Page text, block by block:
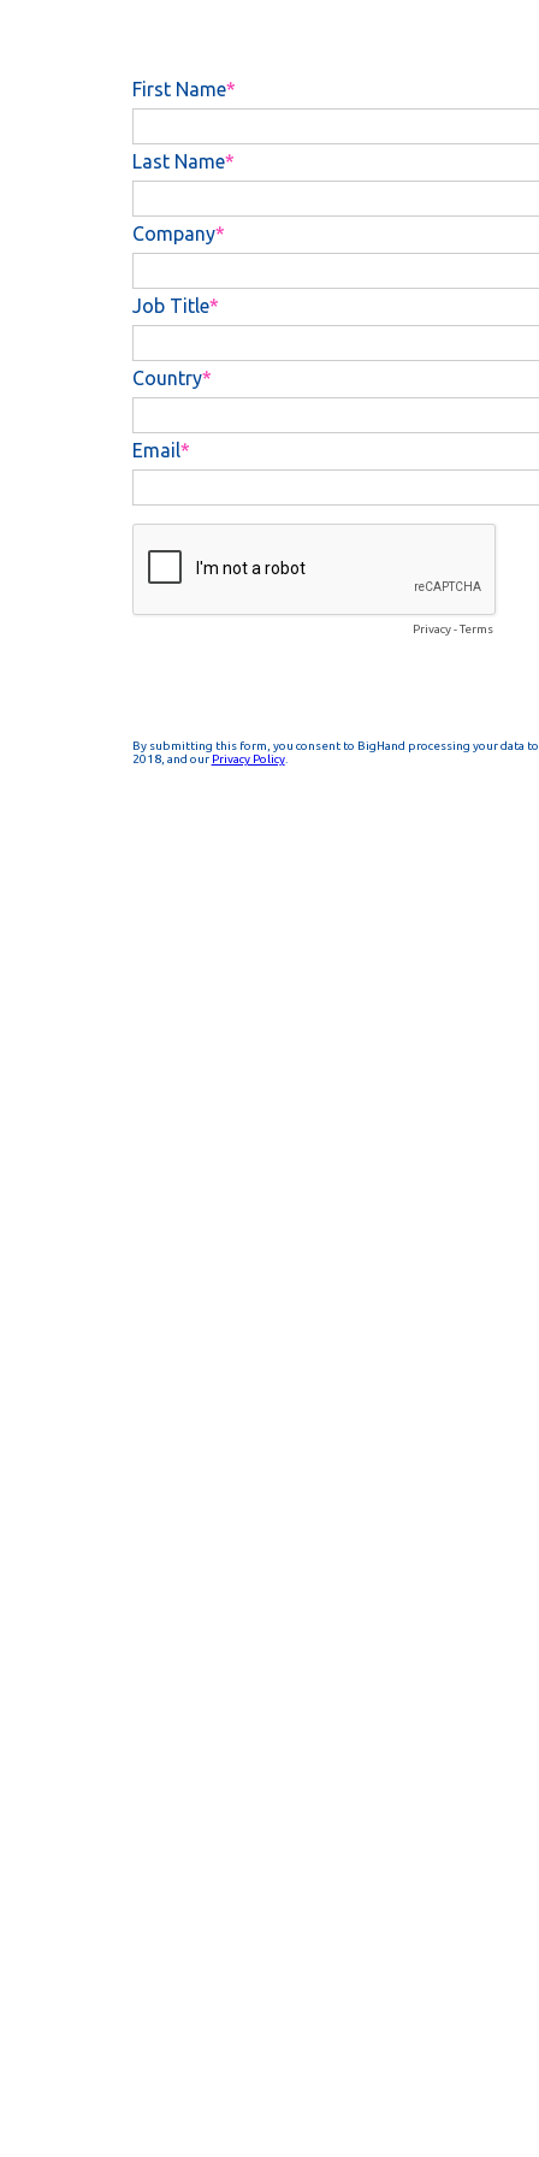
First Name
Last Name
Company
Job Title
Country
Email
Privacy-Terms
By submitting this form, you consent to BigHand processing your data
2018, and our Privacy Policy.